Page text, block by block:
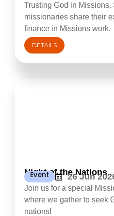
Trusting God in Missions.
missionaries share their
finance in Missions work.
DETAILS
Night of the Nations
Event 26 Jun
Join us for a special
where we gather to seek
nations!